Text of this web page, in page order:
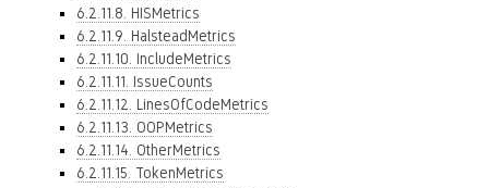
6.2.11.8. HISMetrics
6.2.11.9. HalsteadMetrics
6.2.11.10. IncludeMetrics
6.2.11.11. IssueCounts
6.2.11.12. LinesOfCodeMetrics
6.2.11.13. OOPMetrics
6.2.11.14. OtherMetrics
6.2.11.15. TokenMetrics